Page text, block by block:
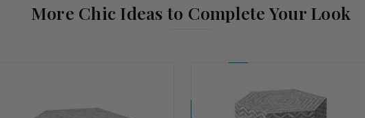
More Chic Ideas to Complete Your Look
Coming Soon!